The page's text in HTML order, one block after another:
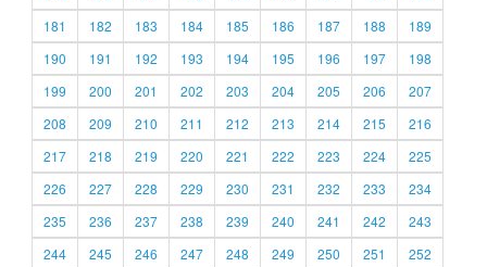
181
182 183 184 185 186 187 188
189
190
191 192 193 194 195 196 197
198
199
200 201 202 203 204 205 206
207
208
209 210 211 212 213 214 215
216
217
218 219 220 221 222 223 224
225
226
227 228 229 230 231 232 233
234
235
236 237 238 239 240 241 242
243
244
245 246 247 248 249 250 251
252